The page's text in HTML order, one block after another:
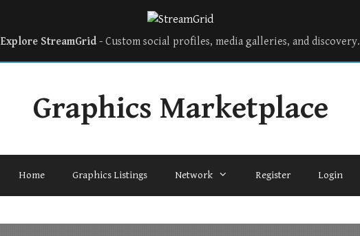
Explore StreamGrid - Custom social profiles, media galleries, and discovery.
Graphics Marketplace
Home Graphics Listings Network Register Login